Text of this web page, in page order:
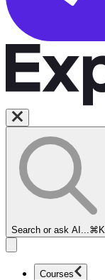
Search or ask AI... ⌘K
Courses